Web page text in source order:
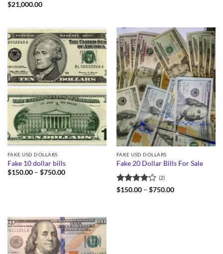
$21,000.00
FAKE USD DOLLARS
Fake 10 dollar bills
$150.00 – $750.00Price
FAKE USD DOLLARS
Fake 20 Dollar Bills For Sale
Rated4
(2)
$150.00 – $750.00Price